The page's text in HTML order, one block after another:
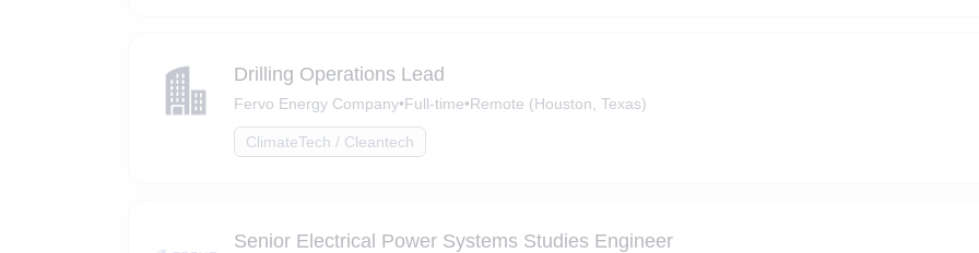
Drilling Operations Lead
Fervo Energy Company•Full-time•Remote (Houston, Texas)
ClimateTech / Cleantech
Senior Electrical Power Systems Studies Engineer